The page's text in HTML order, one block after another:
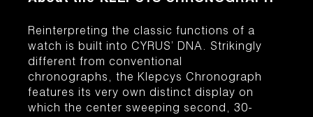
Reinterpreting the classic functions of a
watch is built into CYRUS’ DNA. Strikingly
different from conventional
chronographs, the Klepcys Chronograph
features its very own distinct display on
which the center sweeping second, 30-